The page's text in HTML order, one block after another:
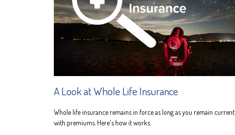
A Look at Whole Life Insurance
Whole life insurance remains in force as long as you remain current
with premiums. Here's how it works.